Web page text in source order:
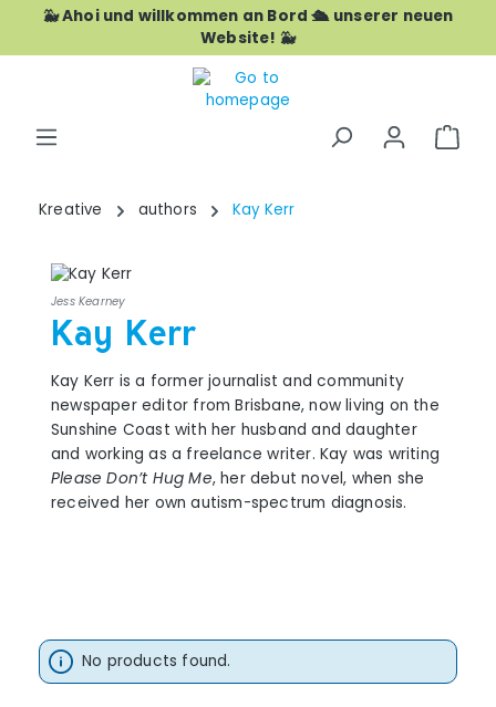
Skip to main content
🐳 Ahoi und willkommen an Bord 🛳️ unserer neuen
Website! 🐳
Kreative authors Kay Kerr
Jess Kearney
Kay Kerr
Kay Kerr is a former journalist and community
newspaper editor from Brisbane, now living on the
Sunshine Coast with her husband and daughter
and working as a freelance writer. Kay was writing
Please Don’t Hug Me, her debut novel, when she
received her own autism-spectrum diagnosis.
No products found.